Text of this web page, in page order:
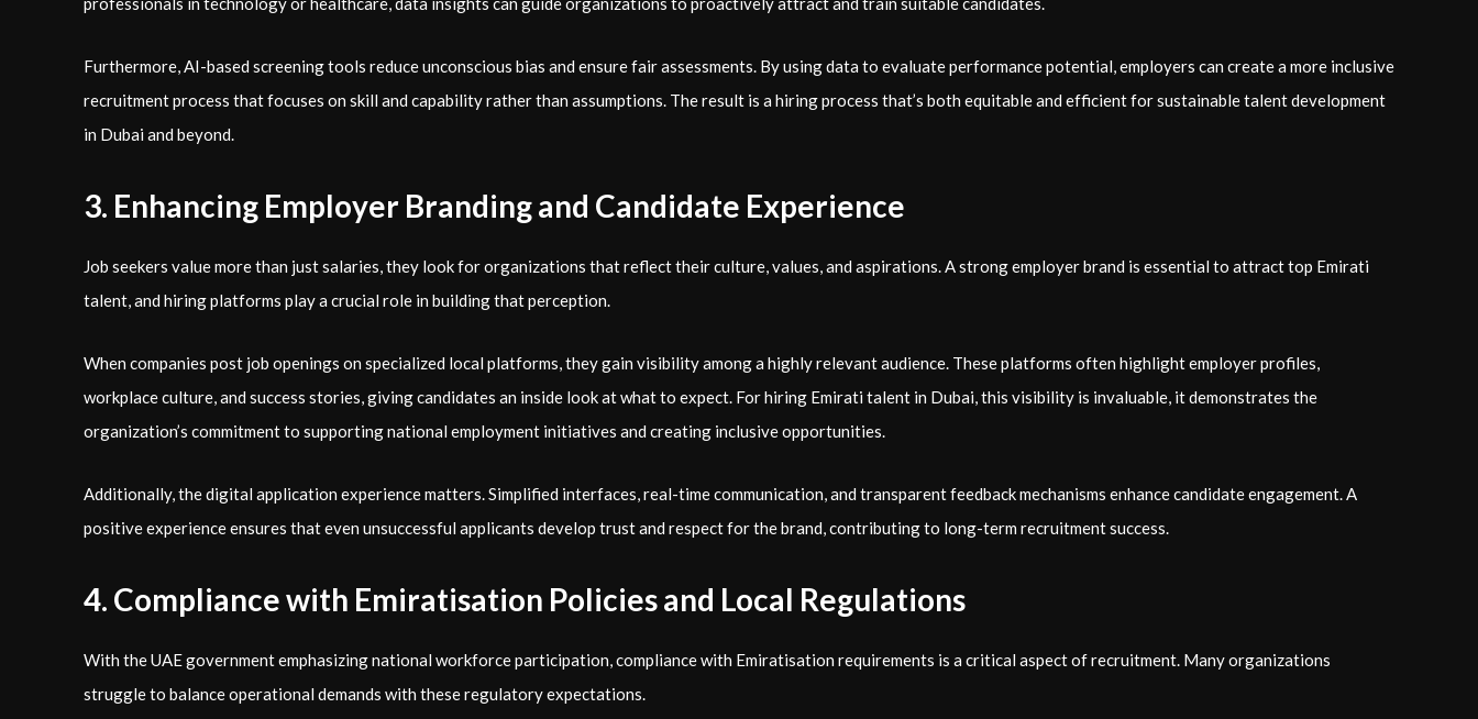
Furthermore, AI-based screening tools reduce unconscious bias and ensure fair assessments. By using data to evaluate performance potential, employers can create a more inclusive
recruitment process that focuses on skill and capability rather than assumptions. The result is a hiring process that’s both equitable and efficient for sustainable talent development
in Dubai and beyond.
3. Enhancing Employer Branding and Candidate Experience
Job seekers value more than just salaries, they look for organizations that reflect their culture, values, and aspirations. A strong employer brand is essential to attract top Emirati
talent, and hiring platforms play a crucial role in building that perception.
When companies post job openings on specialized local platforms, they gain visibility among a highly relevant audience. These platforms often highlight employer profiles,
workplace culture, and success stories, giving candidates an inside look at what to expect. For hiring Emirati talent in Dubai, this visibility is invaluable, it demonstrates the
organization’s commitment to supporting national employment initiatives and creating inclusive opportunities.
Additionally, the digital application experience matters. Simplified interfaces, real-time communication, and transparent feedback mechanisms enhance candidate engagement. A
positive experience ensures that even unsuccessful applicants develop trust and respect for the brand, contributing to long-term recruitment success.
4. Compliance with Emiratisation Policies and Local Regulations
With the UAE government emphasizing national workforce participation, compliance with Emiratisation requirements is a critical aspect of recruitment. Many organizations
struggle to balance operational demands with these regulatory expectations.